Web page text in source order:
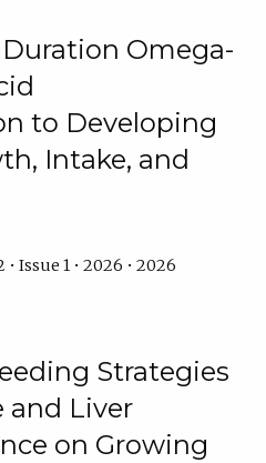
Omega-
to Developing
Intake, and
Issue 1 • 2026 • 2026
Strategies
and Liver
on Growing